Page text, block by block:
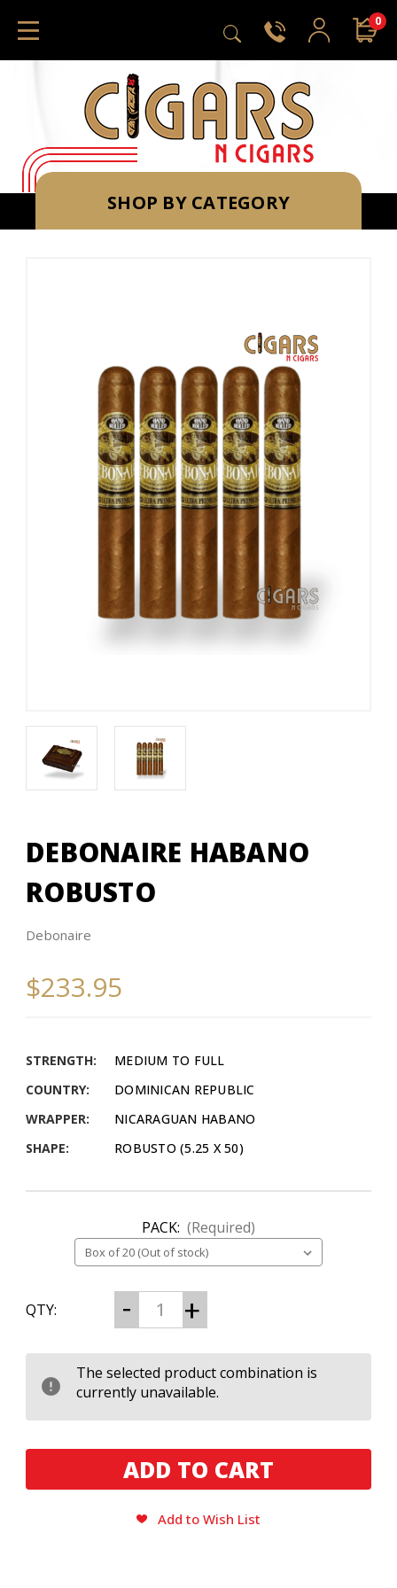
0
SHOP BY CATEGORY
DEBONAIRE HABANO
ROBUSTO
Debonaire
$233.95
STRENGTH:
MEDIUM TO FULL
COUNTRY:
DOMINICAN REPUBLIC
WRAPPER:
NICARAGUAN HABANO
SHAPE:
ROBUSTO (5.25 X 50)
PACK: (Required)
CURRENT
STOCK:
QTY: Decrease
Quantity
of
Habano
Robusto
Increase
Quantity
of
Habano
Robusto
The selected product combination is
currently unavailable.
Add to Wish List